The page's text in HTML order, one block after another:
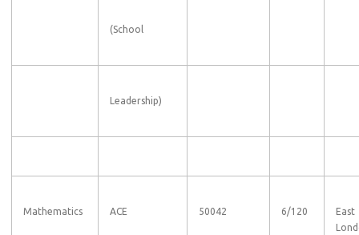
(School
Leadership)
Mathematics ACE 50042 6/120
East